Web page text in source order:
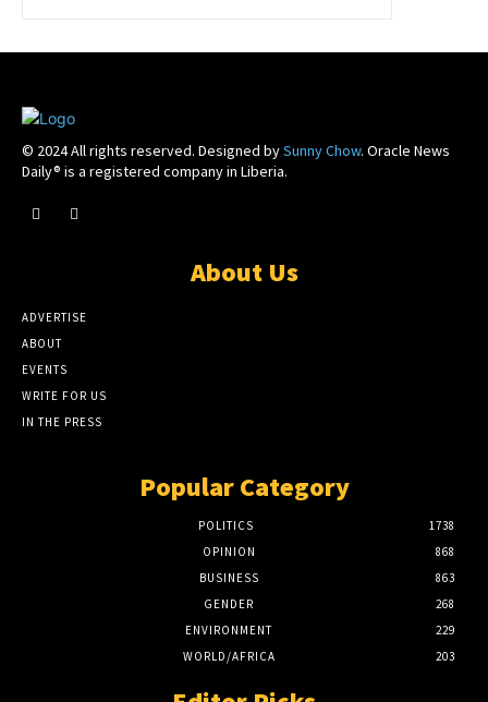
© 2024 All rights reserved. Designed bySunny Chow. Oracle News
Daily® is a registered company in Liberia.
About Us
ADVERTISE
ABOUT
EVENTS
WRITE FOR US
IN THE PRESS
Popular Category
POLITICS
1738
OPINION
868
BUSINESS
863
GENDER
268
ENVIRONMENT
229
WORLD/AFRICA
203